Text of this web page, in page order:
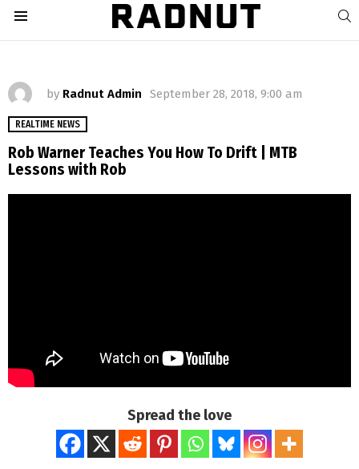
by Radnut Admin September 28, 2018, 9:00 am
REALTIME NEWS
Rob Warner Teaches You How To Drift | MTB
Lessons with Rob
Spread the love